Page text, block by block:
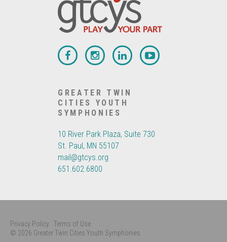
GREATER TWIN
CITIES YOUTH
SYMPHONIES
10 River Park Plaza, Suite 730
St. Paul, MN 55107
mail@gtcys.org
651.602.6800
Privacy Policy Terms of Use
© 2026 Greater Twin Cities Youth Symphonies